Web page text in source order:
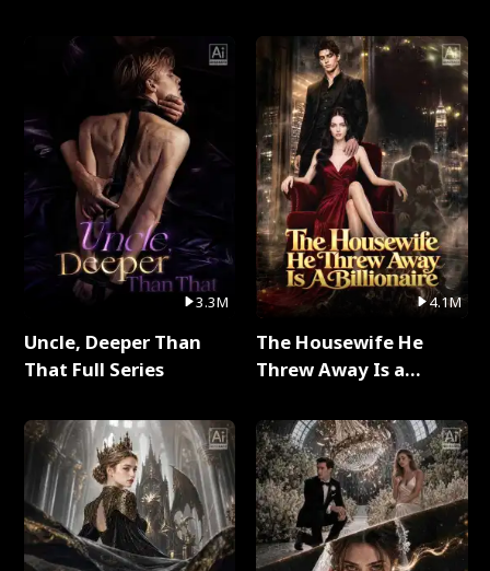
3.3M
Uncle, Deeper Than
That Full Series
4.1M
The Housewife He
Threw Away Is a